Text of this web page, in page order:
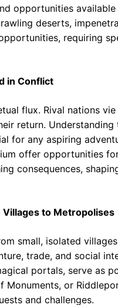
opportunities
deserts,
requiring
in Conflict
flux. Rival nations
return.
for any aspiring
offer opportunities
consequences,
Villages to Metropolises
small, isolated
trade, and social
portals, serve as
or
and challenges.